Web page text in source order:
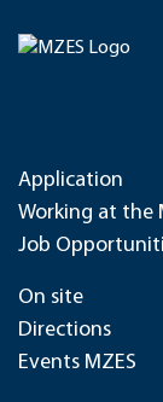
Application
Working at the
Job
On site
Directions
Events MZES